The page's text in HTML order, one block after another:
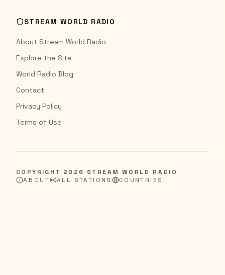
STREAM WORLD RADIO
About Stream World Radio
Explore the Site
World Radio Blog
Contact
Privacy Policy
Terms of Use
COPYRIGHT 2026 STREAM WORLD RADIO
ABOUT
ALL STATIONS COUNTRIES